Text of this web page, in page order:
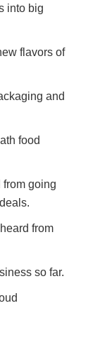
into big
flavors of
and
food
from going
from
so far.